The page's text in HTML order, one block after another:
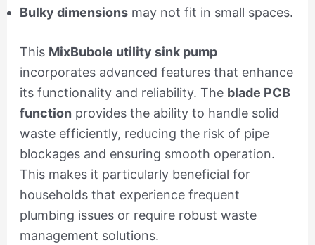
Bulky dimensionsmay not fit in small spaces.
This MixBubole utility sink pump
incorporates advanced features that enhance
its functionality and reliability. The blade PCB
function provides the ability to handle solid
waste efficiently, reducing the risk of pipe
blockages and ensuring smooth operation.
This makes it particularly beneficial for
households that experience frequent
plumbing issues or require robust waste
management solutions.